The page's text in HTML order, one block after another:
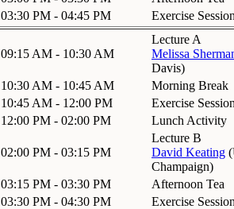
03:30 PM - 04:45 PM
Exercise
09:15 AM - 10:30 AM
Lecture A
Melissa
Davis)
10:30 AM - 10:45 AM
Morning Break
10:45 AM - 12:00 PM
Exercise
12:00 PM - 02:00 PM
Lunch Activity
02:00 PM - 03:15 PM
Lecture B
David Keating (
Champaign)
03:15 PM - 03:30 PM
Afternoon Tea
03:30 PM - 04:30 PM
Exercise